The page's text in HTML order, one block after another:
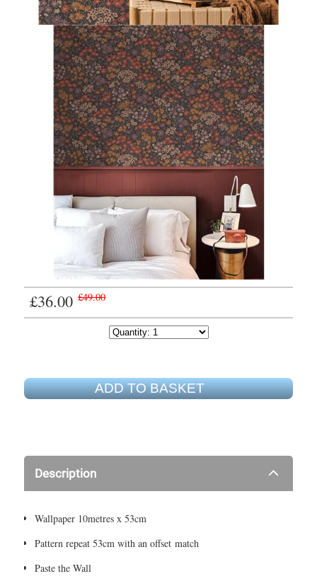
£36.00 £49.00
ADD TO BASKET
Description
Wallpaper 10metres x 53cm
Pattern repeat 53cm with an offset match
Paste the Wall